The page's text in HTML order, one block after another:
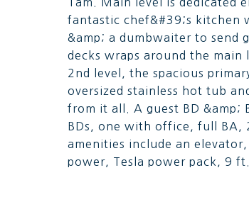
fantastic chef&#39;s kitchen
&amp; a dumbwaiter to send
decks wraps around the
2nd level, the spacious
oversized stainless hot tub
from it all. A guest BD &amp;
BDs, one with office, full BA,
amenities include an
power, Tesla power pack, 9